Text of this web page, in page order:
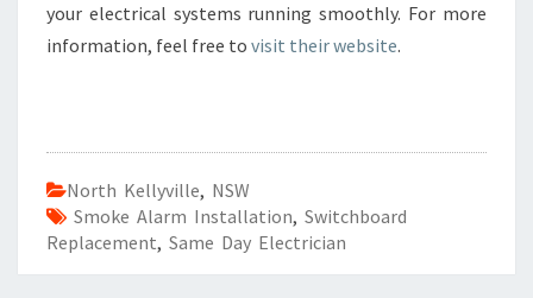
your electrical systems running smoothly. For more
information, feel free to visit their website.
North Kellyville, NSW
Smoke Alarm Installation, Switchboard
Replacement, Same Day Electrician